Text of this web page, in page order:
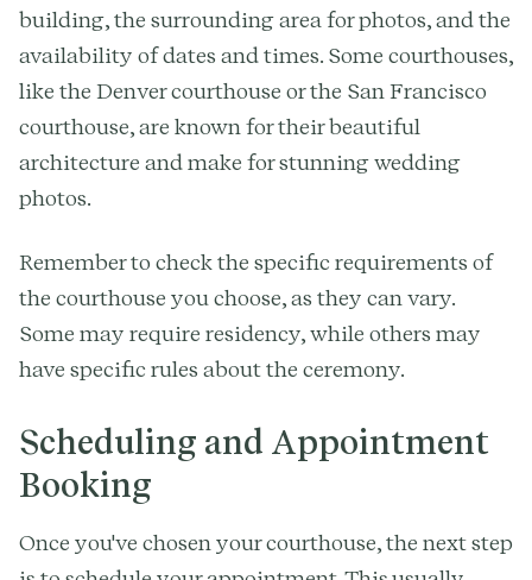
building, the surrounding area for photos, and the
availability of dates and times. Some courthouses,
like the Denver courthouse or the San Francisco
courthouse, are known for their beautiful
architecture and make for stunning wedding
photos.
Remember to check the specific requirements of
the courthouse you choose, as they can vary.
Some may require residency, while others may
have specific rules about the ceremony.
Scheduling and Appointment
Booking
Once you've chosen your courthouse, the next step